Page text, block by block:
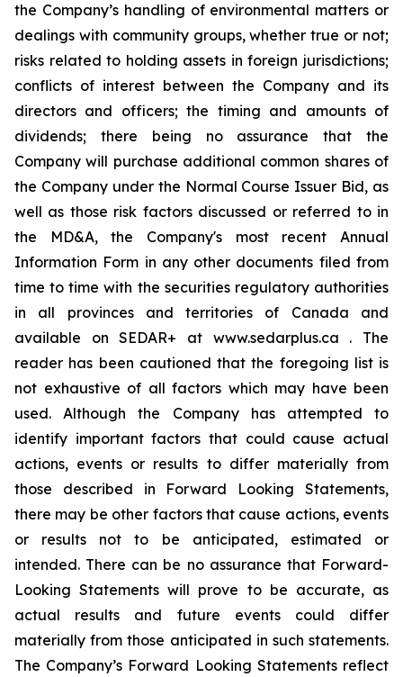
the Company’s handling of environmental matters or
dealings with community groups, whether true or not;
risks related to holding assets in foreign jurisdictions;
conflicts of interest between the Company and its
directors and officers; the timing and amounts of
dividends; there being no assurance that the
Company will purchase additional common shares of
the Company under the Normal Course Issuer Bid, as
well as those risk factors discussed or referred to in
the MD&A, the Company's most recent Annual
Information Form in any other documents filed from
time to time with the securities regulatory authorities
in all provinces and territories of Canada and
available on SEDAR+ at www.sedarplus.ca . The
reader has been cautioned that the foregoing list is
not exhaustive of all factors which may have been
used. Although the Company has attempted to
identify important factors that could cause actual
actions, events or results to differ materially from
those described in Forward Looking Statements,
there may be other factors that cause actions, events
or results not to be anticipated, estimated or
intended. There can be no assurance that Forward-
Looking Statements will prove to be accurate, as
actual results and future events could differ
materially from those anticipated in such statements.
The Company’s Forward Looking Statements reflect